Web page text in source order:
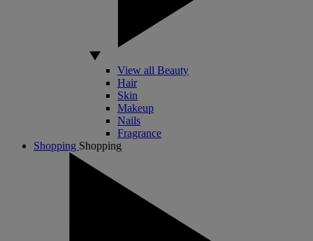
View all Beauty
Hair
Skin
Makeup
Nails
Fragrance
Shopping Shopping